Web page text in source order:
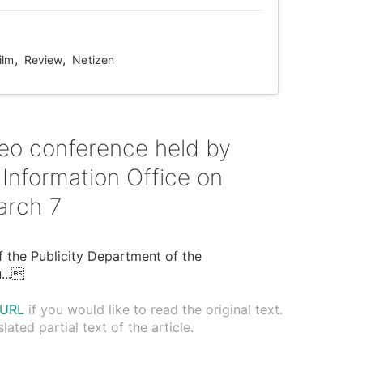
, Review, Netizen
conference held by
Office on
7
the Publicity Department of the
...
if you would like to read the original text.
partial text of the article.